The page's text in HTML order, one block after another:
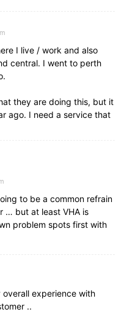
I live / work and also
central. I went to perth
they are doing this, but it
ago. I need a service that
to be a common refrain
… but at least VHA is
problem spots first with
experience with
..